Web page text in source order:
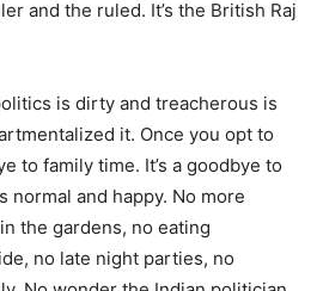
and the ruled. It’s the British Raj
is dirty and treacherous is
it. Once you opt to
to family time. It’s a goodbye to
normal and happy. No more
the gardens, no eating
no late night parties, no